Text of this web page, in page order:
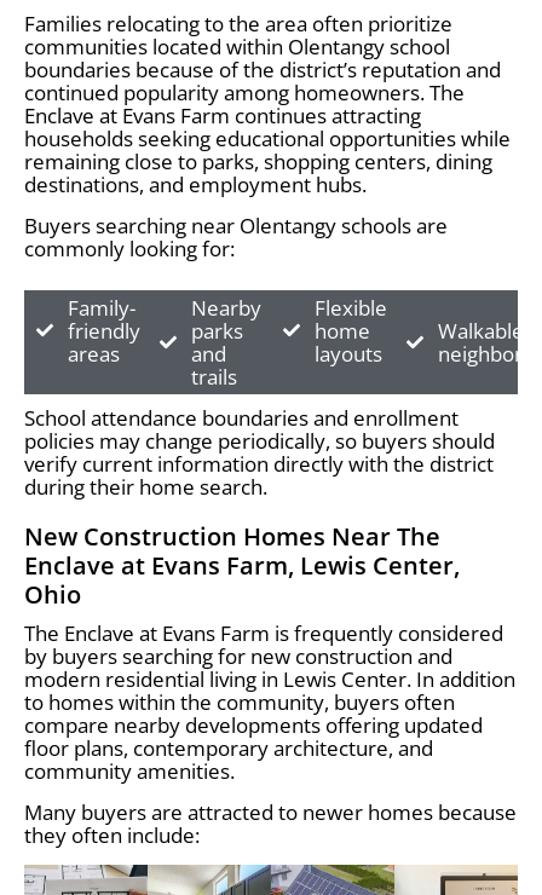
Families relocating to the area often prioritize
communities located within Olentangy school
boundaries because of the district’s reputation and
continued popularity among homeowners. The
Enclave at Evans Farm continues attracting
households seeking educational opportunities while
remaining close to parks, shopping centers, dining
destinations, and employment hubs.
Buyers searching near Olentangy schools are
commonly looking for:
Family-
friendly
areas
Nearby
parks
and
trails
Flexible
home
layouts
Walkable
School attendance boundaries and enrollment
policies may change periodically, so buyers should
verify current information directly with the district
during their home search.
New Construction Homes Near The
Enclave at Evans Farm, Lewis Center,
Ohio
The Enclave at Evans Farm is frequently considered
by buyers searching for new construction and
modern residential living in Lewis Center. In addition
to homes within the community, buyers often
compare nearby developments offering updated
floor plans, contemporary architecture, and
community amenities.
Many buyers are attracted to newer homes because
they often include: